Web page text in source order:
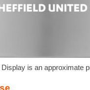
Display is an approximate